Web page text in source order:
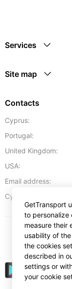
Services
Site map
Contacts
Cyprus:
Portugal:
United Kingdom:
USA:
Email address:
Cyprus:
USD
GetTransport
to personalize
measure their
usability of
the cookies
described in
settings or
your cookie